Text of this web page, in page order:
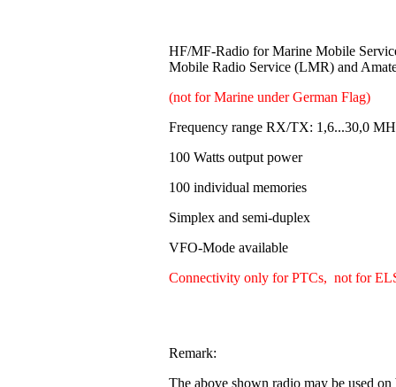
HF/MF-Radio for Marine Mobile
Mobile Radio Service (LMR) and
(not for Marine under German Flag)
Frequency range RX/TX: 1,6...30,0
100 Watts output power
100 individual memories
Simplex and semi-duplex
VFO-Mode available
Connectivity only for PTCs, not for
Remark:
The above shown radio may be used